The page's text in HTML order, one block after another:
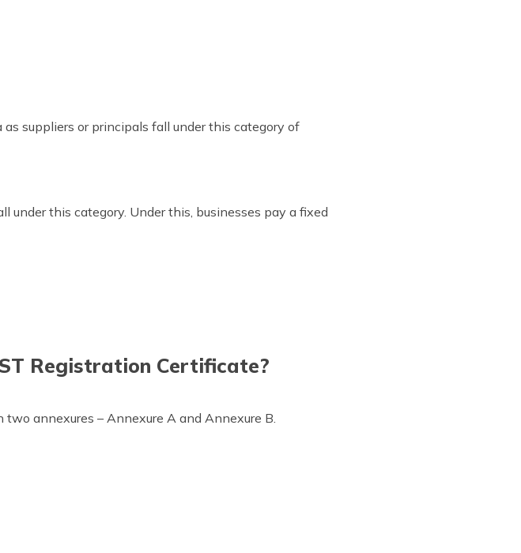
suppliers or principals fall under this category of
under this category. Under this, businesses pay a fixed
Registration Certificate?
annexures – Annexure A and Annexure B.